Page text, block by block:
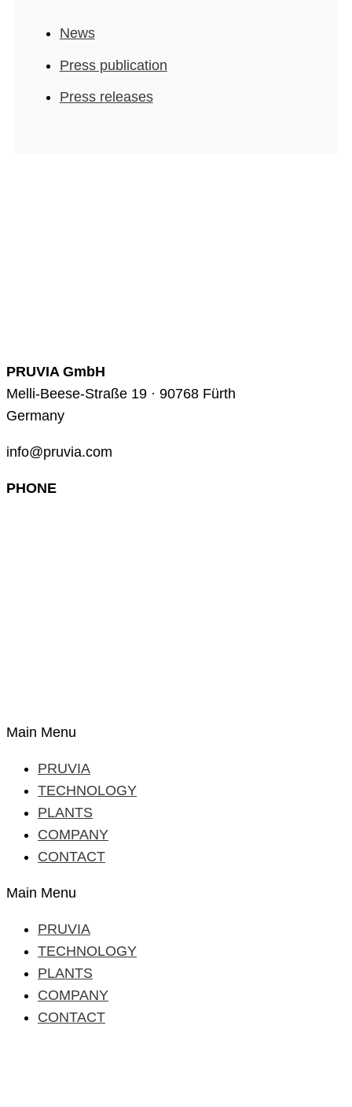
News
Press publication
Press releases
PRUVIA GmbH
Melli-Beese-Straße 19 · 90768 Fürth
Germany
info@pruvia.com
PHONE
Main Menu
PRUVIA
TECHNOLOGY
PLANTS
COMPANY
CONTACT
Main Menu
PRUVIA
TECHNOLOGY
PLANTS
COMPANY
CONTACT